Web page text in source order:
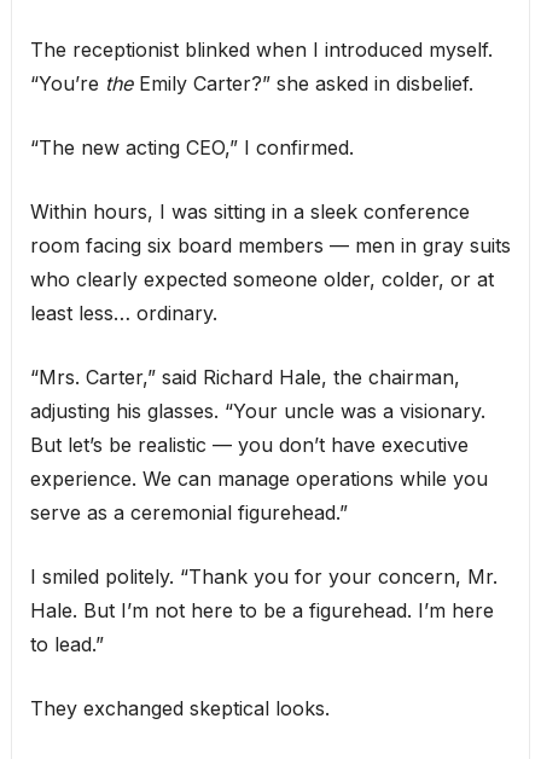
The receptionist blinked when I introduced myself.
“You’re theEmily Carter?” she asked in disbelief.
“The new acting CEO,” I confirmed.
Within hours, I was sitting in a sleek conference
room facing six board members — men in gray suits
who clearly expected someone older, colder, or at
least less… ordinary.
“Mrs. Carter,” said Richard Hale, the chairman,
adjusting his glasses. “Your uncle was a visionary.
But let’s be realistic — you don’t have executive
experience. We can manage operations while you
serve as a ceremonial figurehead.”
I smiled politely. “Thank you for your concern, Mr.
Hale. But I’m not here to be a figurehead. I’m here
to lead.”
They exchanged skeptical looks.